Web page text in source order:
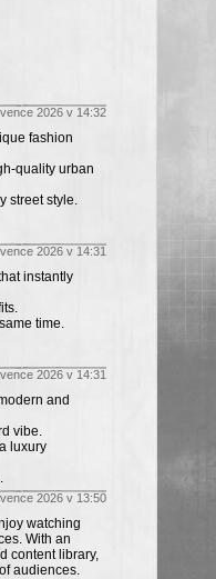
2026 v 14:32
fashion
quality urban
street style.
2026 v 14:31
instantly
time.
2026 v 14:31
and
vibe.
luxury
2026 v 13:50
watching
With an
content library,
audiences.